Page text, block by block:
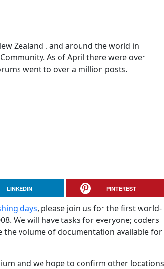
Zealand , and around the world in
As of April there were over
went to over a million posts.
LINKEDIN PINTEREST
days, please join us for the first world-
We will have tasks for everyone; coders
the volume of documentation available for
and we hope to confirm other locations